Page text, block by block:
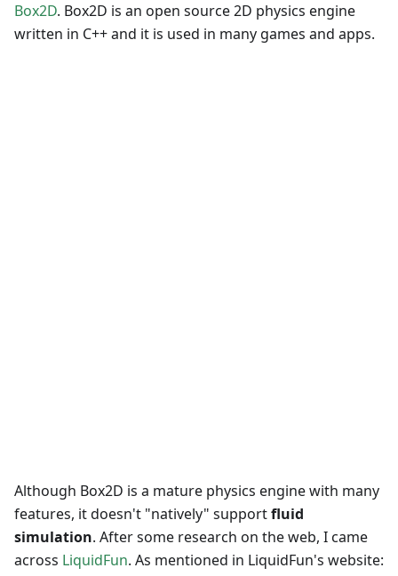
Box2D. Box2D is an open source 2D physics engine
written in C++ and it is used in many games and apps.
Although Box2D is a mature physics engine with many
features, it doesn't "natively" supportfluid
simulation. After some research on the web, I came
across LiquidFun. As mentioned in LiquidFun's website: